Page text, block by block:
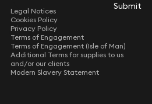
Submit
Submit
Legal Notices
Cookies Policy
Privacy Policy
Terms of Engagement
Terms of Engagement (Isle of Man)
Additional Terms for supplies to us
and/or our clients
Modern Slavery Statement